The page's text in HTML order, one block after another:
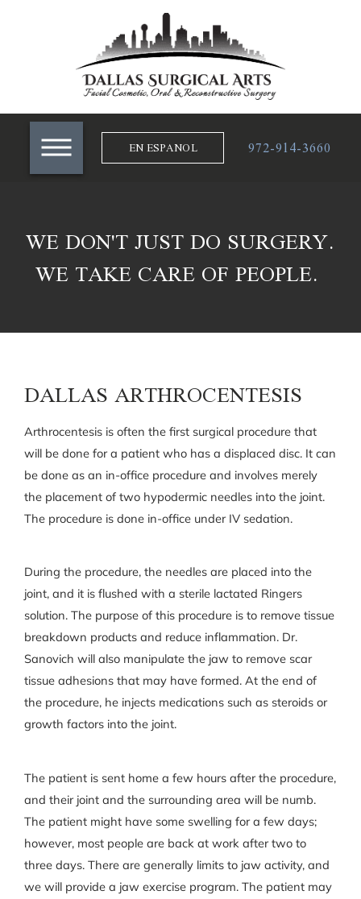
EN ESPANOL 972-914-3660
WE DON'T JUST DO SURGERY.
WE TAKE CARE OF PEOPLE.
DALLAS ARTHROCENTESIS
Arthrocentesis is often the first surgical procedure that
will be done for a patient who has a displaced disc. It can
be done as an in-office procedure and involves merely
the placement of two hypodermic needles into the joint.
The procedure is done in-office under IV sedation.
During the procedure, the needles are placed into the
joint, and it is flushed with a sterile lactated Ringers
solution. The purpose of this procedure is to remove tissue
breakdown products and reduce inflammation. Dr.
Sanovich will also manipulate the jaw to remove scar
tissue adhesions that may have formed. At the end of
the procedure, he injects medications such as steroids or
growth factors into the joint.
The patient is sent home a few hours after the procedure,
and their joint and the surrounding area will be numb.
The patient might have some swelling for a few days;
however, most people are back at work after two to
three days. There are generally limits to jaw activity, and
we will provide a jaw exercise program. The patient may